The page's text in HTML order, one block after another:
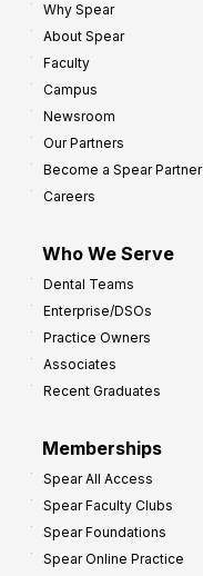
Why Spear
About Spear
Faculty
Campus
Newsroom
Our Partners
Become a Spear Partner
Careers
Who We Serve
Dental Teams
Enterprise/DSOs
Practice Owners
Associates
Recent Graduates
Memberships
Spear All Access
Spear Faculty Clubs
Spear Foundations
Spear Online Practice